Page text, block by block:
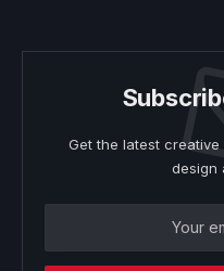
Get the latest
design